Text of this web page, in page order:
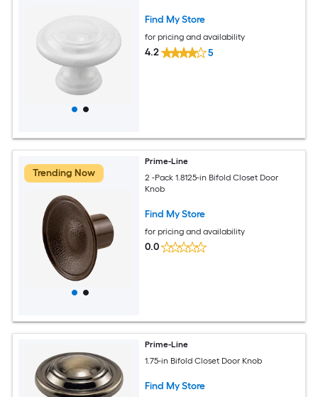
Find My Store
for pricing and availability
4.2 5
Trending Now
Prime-Line
2 -Pack 1.8125-in Bifold Closet Door
Knob
Find My Store
for pricing and availability
0.0
Prime-Line
1.75-in Bifold Closet Door Knob
Find My Store